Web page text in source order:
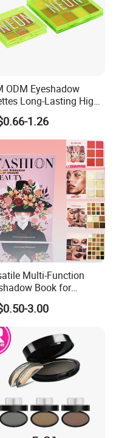
ODM Eyeshadow
Long-Lasting High
Own Logo
1.26
Multi-Function
Book for
Makeup Artist
Long-Wear Finish
3.00